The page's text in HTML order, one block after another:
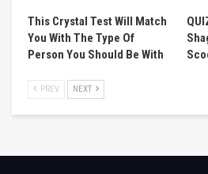
This Crystal Test Will Match
You With The Type Of
Person You Should Be With
PREV NEXT